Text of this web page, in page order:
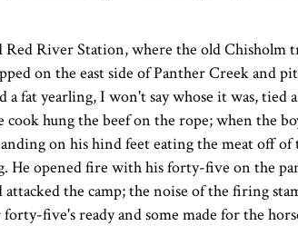
River Station, where the old Chisholm
on the east side of Panther Creek and
a fat yearling, I won't say whose it was,
cook hung the beef on the rope; when the
on his hind feet eating the meat off
He opened fire with his forty-five on the
attacked the camp; the noise of the firing
five's ready and some made for the